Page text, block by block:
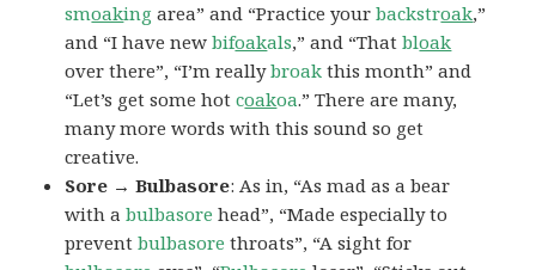
smoaking area” and “Practice yourbackstroak,”
and “I have newbifoakals,” and “Thatbloak
over there”, “I’m reallybroak this month” and
“Let’s get some hotcoakoa.” There are many,
many more words with this sound so get
creative.
Sore → Bulbasore: As in, “As mad as a bear
with abulbasore head”, “Made especially to
preventbulbasore throats”, “A sight for